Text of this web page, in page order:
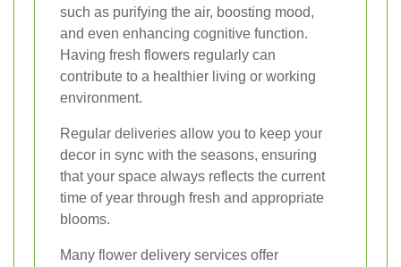
such as purifying the air, boosting mood,
and even enhancing cognitive function.
Having fresh flowers regularly can
contribute to a healthier living or working
environment.
Regular deliveries allow you to keep your
decor in sync with the seasons, ensuring
that your space always reflects the current
time of year through fresh and appropriate
blooms.
Many flower delivery services offer